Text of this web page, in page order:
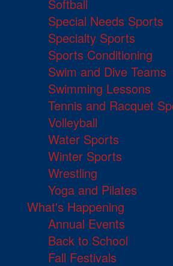
Softball
Special Needs Sports
Specialty Sports
Sports Conditioning
Swim and Dive Teams
Swimming Lessons
Tennis and Racquet
Volleyball
Water Sports
Winter Sports
Wrestling
Yoga and Pilates
What's Happening
Annual Events
Back to School
Fall Festivals